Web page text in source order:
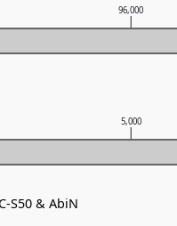
5,000
96,000
S50 & AbiN